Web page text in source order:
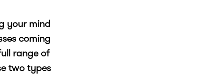
your mind
coming
range of
two types